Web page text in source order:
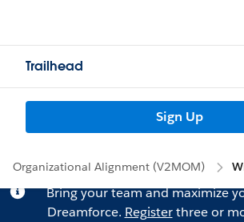
Trailhead
Sign Up
Organizational Alignment (V2MOM)
Bring your team and maximize
Dreamforce. Registerthree or